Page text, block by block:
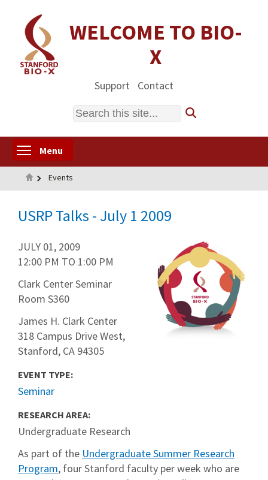
content
WELCOME TO BIO-
X
Support Contact
Search
Menu
Home
Events
USRP Talks - July 1 2009
JULY 01, 2009
12:00 PM TO 1:00 PM
Clark Center Seminar
Room S360
James H. Clark Center
318 Campus Drive West,
Stanford, CA 94305
EVENT TYPE:
Seminar
RESEARCH AREA:
Undergraduate Research
As part of the Undergraduate Summer Research
Program, four Stanford faculty per week who are